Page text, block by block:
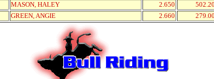
MASON, HALEY 2.650
502.20
GREEN, ANGIE 2.660 279.00